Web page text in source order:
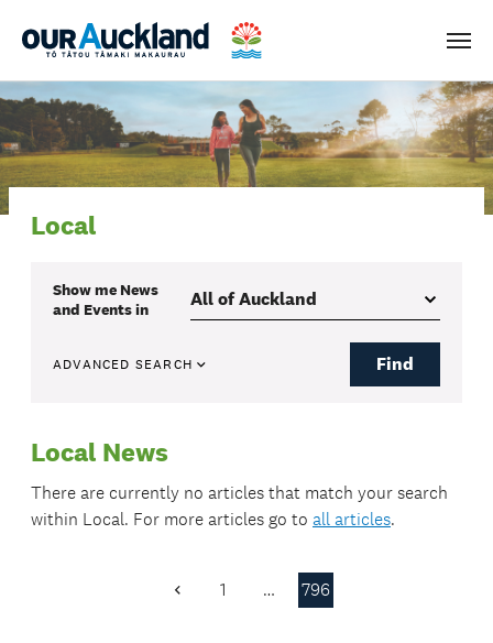
Menu
Local
Show me News
and Eventsin
ADVANCED SEARCH Find
Local News
There are currently no articles that match your search
within Local. For more articles go to all articles.
Previous
1 … 796